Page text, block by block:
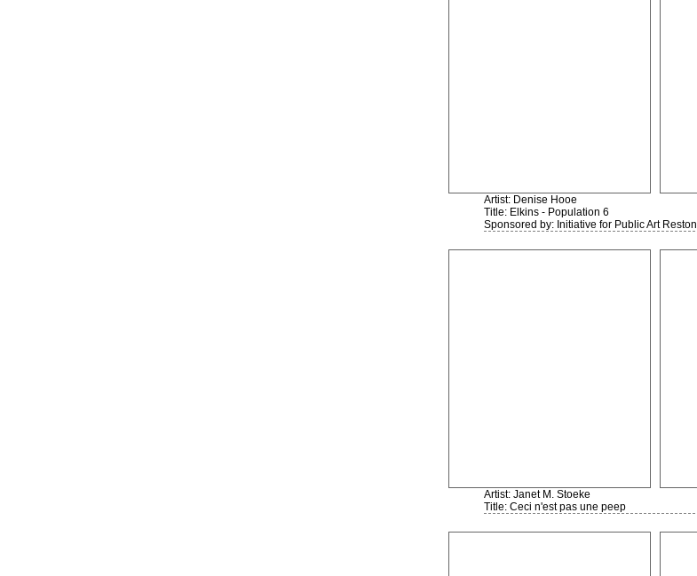
Artist: Denise Hooe
Title: Elkins - Population 6
Sponsored by: Initiative for Public Art Reston
Artist: Janet M. Stoeke
Title: Ceci n'est pas une peep